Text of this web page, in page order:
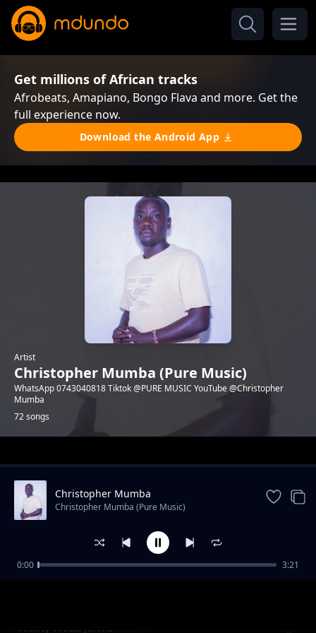
Get millions of African tracks
Afrobeats, Amapiano, Bongo Flava and more. Get the
full experience now.
Download the Android App
Artist
Christopher Mumba (Pure Music)
WhatsApp 0743040818 Tiktok @PURE MUSIC YouTube @Christopher
Mumba
72 songs
Trending
Winny weds Jefwa
Christopher Mumba
Christopher Mumba (Pure Music)
0:00 3:21